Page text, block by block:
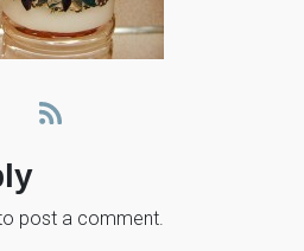
post a comment.